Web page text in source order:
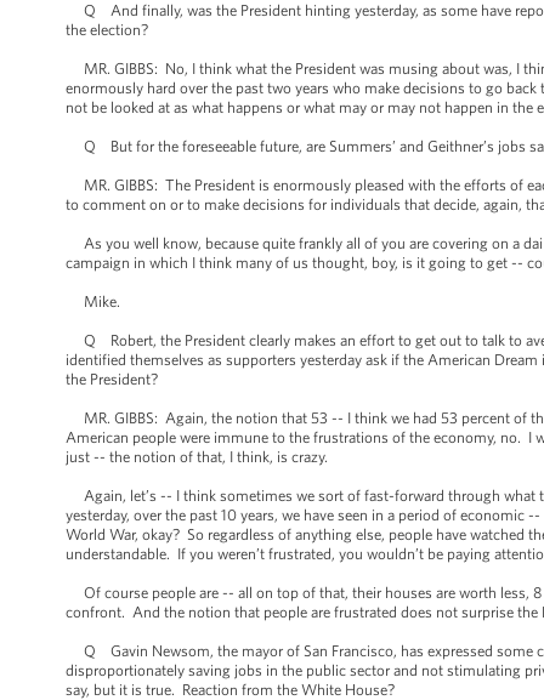
Q And finally, was the President hinting yesterday, as some have
the election?
MR. GIBBS: No, I think what the President was musing about was, I
enormously hard over the past two years who make decisions to go
not be looked at as what happens or what may or may not happen in the
Q But for the foreseeable future, are Summers’ and Geithner’s jobs
MR. GIBBS: The President is enormously pleased with the efforts of
to comment on or to make decisions for individuals that decide, again,
As you well know, because quite frankly all of you are covering on a
campaign in which I think many of us thought, boy, is it going to get --
Mike.
Q Robert, the President clearly makes an effort to get out to talk to
identified themselves as supporters yesterday ask if the American
the President?
MR. GIBBS: Again, the notion that 53 -- I think we had 53 percent of
American people were immune to the frustrations of the economy, no. I
just -- the notion of that, I think, is crazy.
Again, let’s -- I think sometimes we sort of fast-forward through what
yesterday, over the past 10 years, we have seen in a period of
World War, okay? So regardless of anything else, people have watched
understandable. If you weren’t frustrated, you wouldn’t be paying
Of course people are -- all on top of that, their houses are worth less,
confront. And the notion that people are frustrated does not surprise the
Q Gavin Newsom, the mayor of San Francisco, has expressed
disproportionately saving jobs in the public sector and not stimulating
say, but it is true. Reaction from the White House?